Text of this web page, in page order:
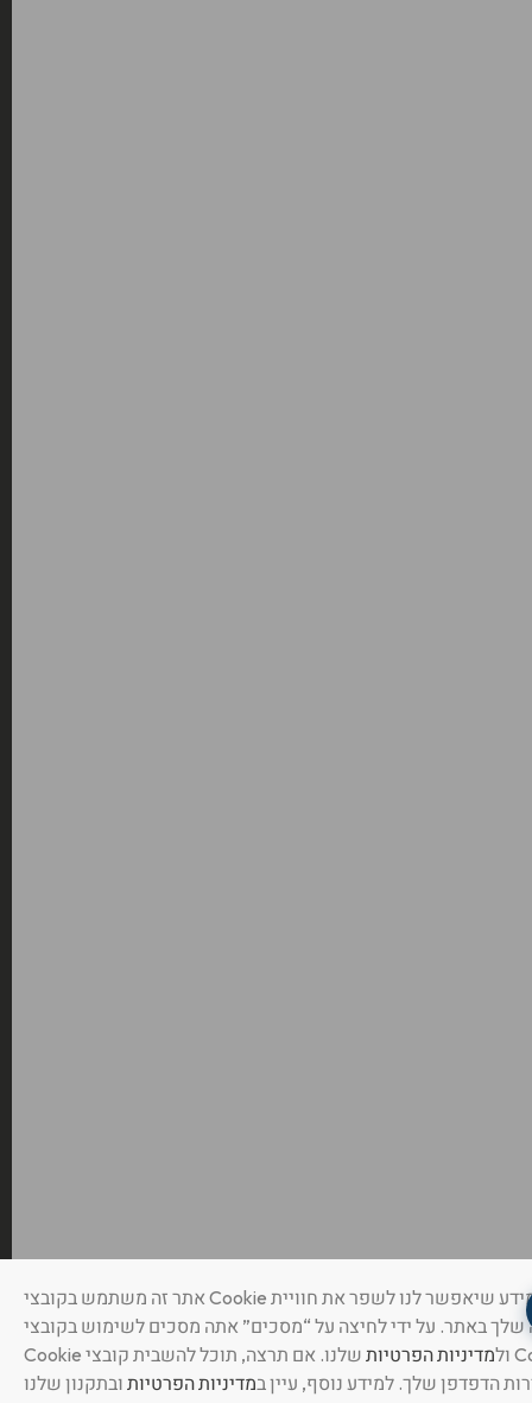
אתר זה משתמש בקובצי Cookie ואוסף מידע שיאפשר לנו לשפר את חוויית
שלך באתר. על ידי לחיצה על “מסכים” אתה מסכים לשימוש בקובצי
Cookie ולמדיניות הפרטיות שלנו. אם תרצה, תוכל להשבית קובצי Cookie
הדפדפן שלך. למידע נוסף, עיין במדיניות הפרטיות